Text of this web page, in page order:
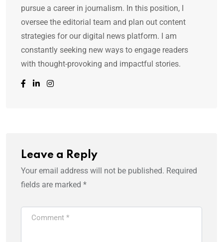
pursue a career in journalism. In this position, I
oversee the editorial team and plan out content
strategies for our digital news platform. I am
constantly seeking new ways to engage readers
with thought-provoking and impactful stories.
Leave a Reply
Your email address will not be published. Required
fields are marked *